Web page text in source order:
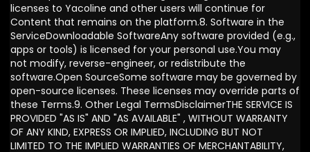
licenses to Yacoline and other users will continue for
Content that remains on the platform.8. Software in the
ServiceDownloadable SoftwareAny software provided (e.g.,
apps or tools) is licensed for your personal use.You may
not modify, reverse-engineer, or redistribute the
software.Open SourceSome software may be governed by
open-source licenses. These licenses may override parts of
these Terms.9. Other Legal TermsDisclaimerTHE SERVICE IS
PROVIDED "AS IS" AND "AS AVAILABLE" , WITHOUT WARRANTY
OF ANY KIND, EXPRESS OR IMPLIED, INCLUDING BUT NOT
LIMITED TO THE IMPLIED WARRANTIES OF MERCHANTABILITY,